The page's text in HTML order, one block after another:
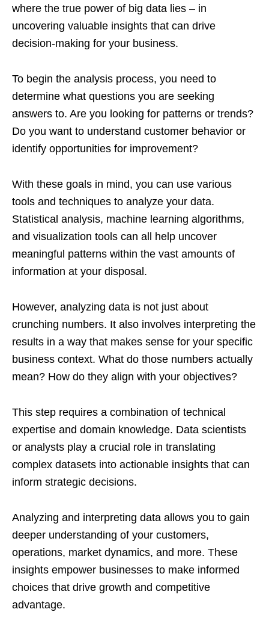
where the true power of big data lies – in
uncovering valuable insights that can drive
decision-making for your business.
To begin the analysis process, you need to
determine what questions you are seeking
answers to. Are you looking for patterns or trends?
Do you want to understand customer behavior or
identify opportunities for improvement?
With these goals in mind, you can use various
tools and techniques to analyze your data.
Statistical analysis, machine learning algorithms,
and visualization tools can all help uncover
meaningful patterns within the vast amounts of
information at your disposal.
However, analyzing data is not just about
crunching numbers. It also involves interpreting the
results in a way that makes sense for your specific
business context. What do those numbers actually
mean? How do they align with your objectives?
This step requires a combination of technical
expertise and domain knowledge. Data scientists
or analysts play a crucial role in translating
complex datasets into actionable insights that can
inform strategic decisions.
Analyzing and interpreting data allows you to gain
deeper understanding of your customers,
operations, market dynamics, and more. These
insights empower businesses to make informed
choices that drive growth and competitive
advantage.